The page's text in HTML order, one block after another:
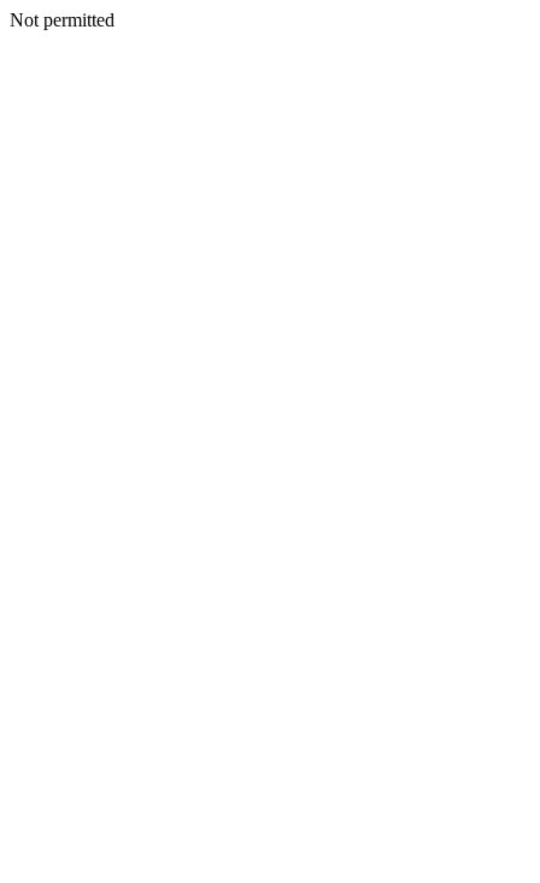
Not permitted